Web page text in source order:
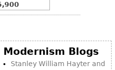
Modernism Blogs
Stanley William Hayter and